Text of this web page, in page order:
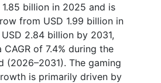
billion in 2025 and is
from USD 1.99 billion in
2.84 billion by 2031,
of 7.4% during the
(2026–2031). The gaming
is primarily driven by